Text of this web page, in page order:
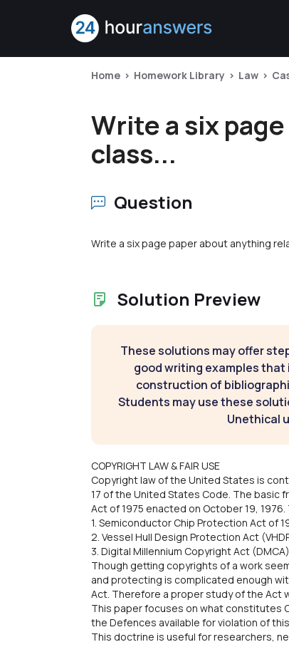
Home Homework Library Law
Write a six
class...
Question
Write a six page paper about anything
Solution Preview
These solutions may offer
good writing examples
construction of
Students may use these
Unethical
COPYRIGHT LAW & FAIR USE
Copyright law of the United States is
17 of the United States Code. The basic
Act of 1975 enacted on October 19,
1. Semiconductor Chip Protection Act of
2. Vessel Hull Design Protection Act
3. Digital Millennium Copyright Act (DMCA)
Though getting copyrights of a work
and protecting is complicated enough
Act. Therefore a proper study of the Act
This paper focuses on what constitutes
the Defences available for violation of
This doctrine is useful for researchers,